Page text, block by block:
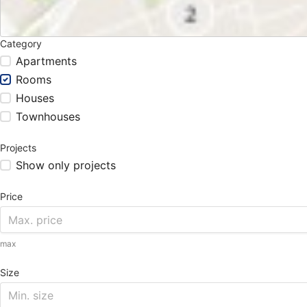
Category
Apartments
Rooms
Houses
Townhouses
Projects
Show only projects
Price
max
Size